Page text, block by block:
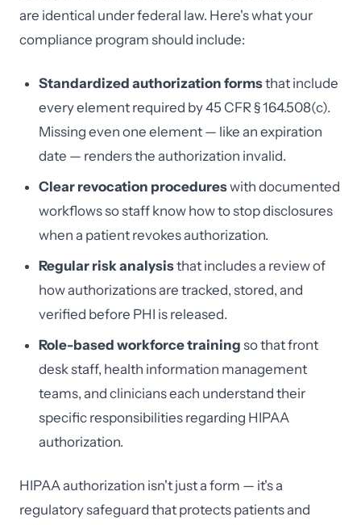
are identical under federal law. Here's what your
compliance program should include:
Standardized authorization formsthat include
every element required by 45 CFR § 164.508(c).
Missing even one element — like an expiration
date — renders the authorization invalid.
Clear revocation procedureswith documented
workflows so staff know how to stop disclosures
when a patient revokes authorization.
Regular risk analysisthat includes a review of
how authorizations are tracked, stored, and
verified before PHI is released.
Role-based workforce training so that front
desk staff, health information management
teams, and clinicians each understand their
specific responsibilities regarding HIPAA
authorization.
HIPAA authorization isn't just a form — it's a
regulatory safeguard that protects patients and